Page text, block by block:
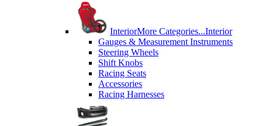
InteriorMore Categories...Interior
Gauges & Measurement Instruments
Steering Wheels
Shift Knobs
Racing Seats
Accessories
Racing Harnesses